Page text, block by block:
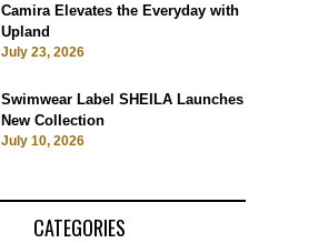
Camira Elevates the Everyday with
Upland
July 23, 2026
Swimwear Label SHEILA Launches
New Collection
July 10, 2026
CATEGORIES